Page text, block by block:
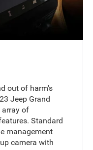
out of harm's
Jeep Grand
array of
Standard
management
camera with